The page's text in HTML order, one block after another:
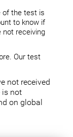
of the test is
to know if
not receiving
Our test
not received
is not
on global